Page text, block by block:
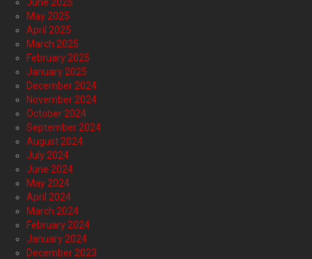
May 2025
April 2025
March 2025
February 2025
January 2025
December 2024
November 2024
October 2024
September 2024
August 2024
July 2024
June 2024
May 2024
April 2024
March 2024
February 2024
January 2024
December 2023